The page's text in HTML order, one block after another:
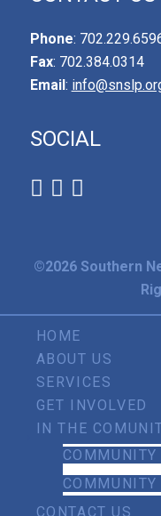
Phone:
Fax: 702.384.0314
Email:
SOCIAL
©2026 Southern
HOME
ABOUT US
SERVICES
GET INVOLVED
IN THE
COMMUNITY
COMMUNITY
CONTACT US